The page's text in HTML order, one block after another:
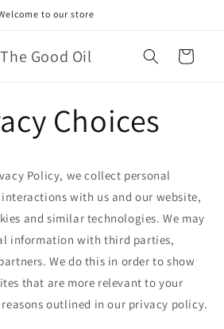
to our store
The Good Oil Cart
Choices
Policy, we collect personal
with us and our website,
and similar technologies. We may
information with third parties,
We do this in order to show
that are more relevant to your
outlined in our privacy policy.